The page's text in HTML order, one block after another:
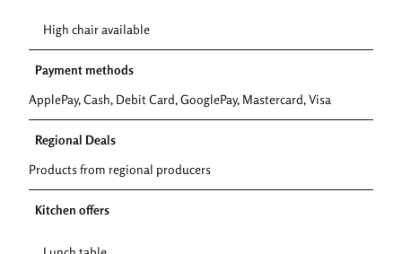
High chair available
Payment methods
ApplePay, Cash, Debit Card, GooglePay, Mastercard, Visa
Regional Deals
Products from regional producers
Kitchen offers